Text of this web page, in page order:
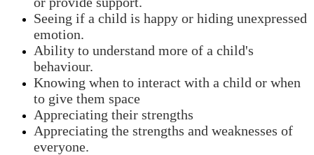
Seeing if a child is happy or hiding unexpressed
emotion.
Ability to understand more of a child's
behaviour.
Knowing when to interact with a child or when
to give them space
Appreciating their strengths
Appreciating the strengths and weaknesses of
everyone.